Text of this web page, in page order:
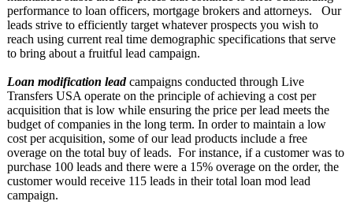
performance to loan officers, mortgage brokers and attorneys. Our
leads strive to efficiently target whatever prospects you wish to
reach using current real time demographic specifications that serve
to bring about a fruitful lead campaign.
Loan modification leadcampaigns conducted through Live
Transfers USA operate on the principle of achieving a cost per
acquisition that is low while ensuring the price per lead meets the
budget of companies in the long term. In order to maintain a low
cost per acquisition, some of our lead products include a free
overage on the total buy of leads. For instance, if a customer was to
purchase 100 leads and there were a 15% overage on the order, the
customer would receive 115 leads in their total loan mod lead
campaign.